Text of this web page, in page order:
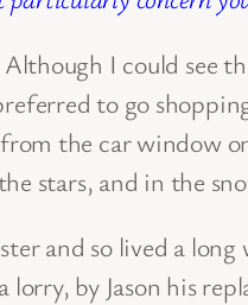
I could see
to go
the car window
stars, and in the
and so lived a
lorry, by Jason his